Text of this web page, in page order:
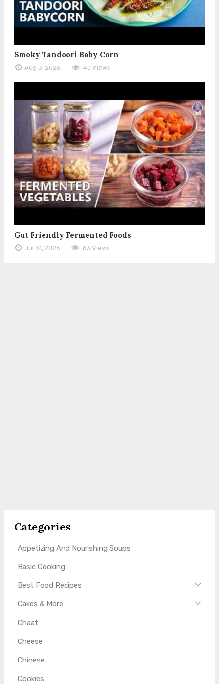
Smoky Tandoori Baby Corn
Aug 3, 2026 40 Views
Gut Friendly Fermented Foods
Jul 31, 2026 63 Views
Categories
Appetizing And Nourishing Soups
Basic Cooking
Best Food Recipes
Cakes & More
Chaat
Cheese
Chinese
Cookies